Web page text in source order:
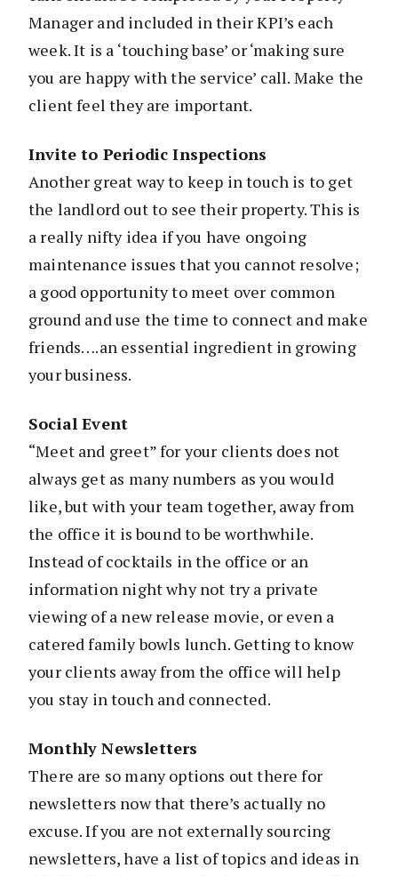
Manager and included in their KPI’s each
week. It is a ‘touching base’ or ‘making sure
you are happy with the service’ call. Make the
client feel they are important.
Invite to Periodic Inspections
Another great way to keep in touch is to get
the landlord out to see their property. This is
a really nifty idea if you have ongoing
maintenance issues that you cannot resolve;
a good opportunity to meet over common
ground and use the time to connect and make
friends….an essential ingredient in growing
your business.
Social Event
“Meet and greet” for your clients does not
always get as many numbers as you would
like, but with your team together, away from
the office it is bound to be worthwhile.
Instead of cocktails in the office or an
information night why not try a private
viewing of a new release movie, or even a
catered family bowls lunch. Getting to know
your clients away from the office will help
you stay in touch and connected.
Monthly Newsletters
There are so many options out there for
newsletters now that there’s actually no
excuse. If you are not externally sourcing
newsletters, have a list of topics and ideas in